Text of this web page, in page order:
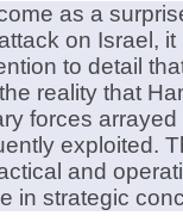
as a
on Israel,
to detail
reality that
forces
exploited.
and
in strategic